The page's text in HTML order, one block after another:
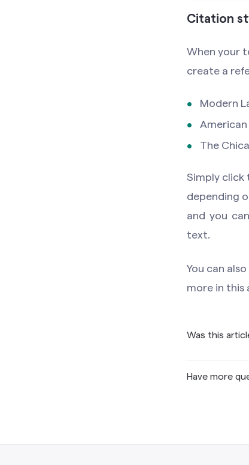
Citation
When your
create a
Modern
American
The
Simply click
depending
and you
text.
You can
more in this
Was this
Have more